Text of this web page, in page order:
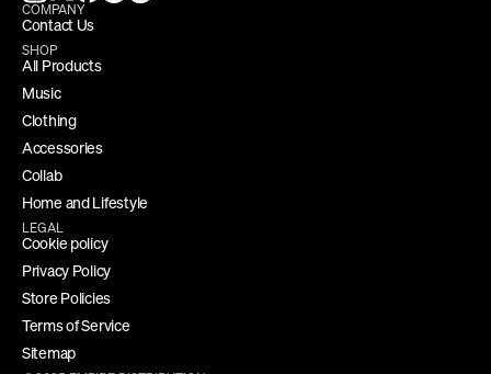
COMPANY
Contact Us
SHOP
All Products
Music
Clothing
Accessories
Collab
Home and Lifestyle
LEGAL
Cookie policy
Privacy Policy
Store Policies
Terms of Service
Sitemap